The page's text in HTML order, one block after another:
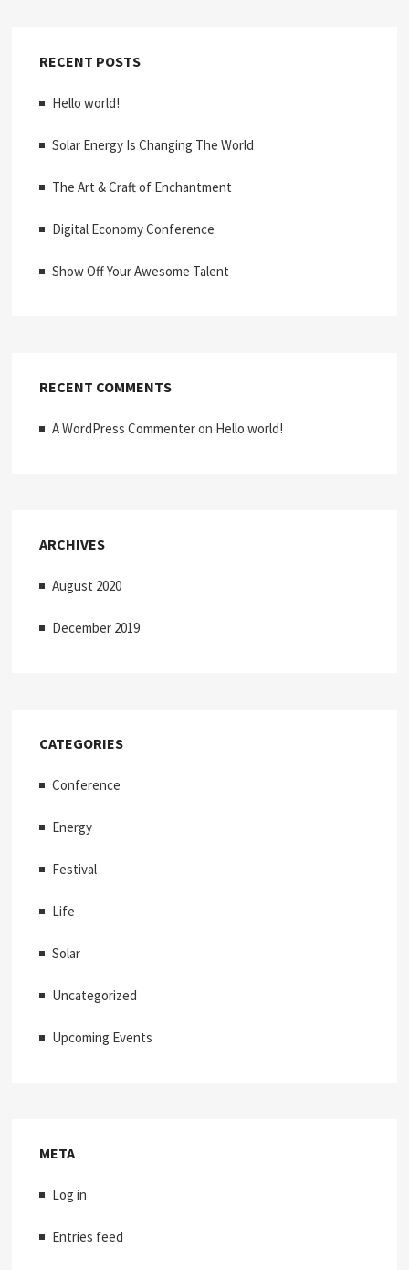
RECENT POSTS
Hello world!
Solar Energy Is Changing The World
The Art & Craft of Enchantment
Digital Economy Conference
Show Off Your Awesome Talent
RECENT COMMENTS
A WordPress Commenteron Hello world!
ARCHIVES
August 2020
December 2019
CATEGORIES
Conference
Energy
Festival
Life
Solar
Uncategorized
Upcoming Events
META
Log in
Entries feed